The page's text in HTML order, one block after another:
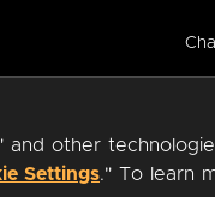
and other
Settings." To learn